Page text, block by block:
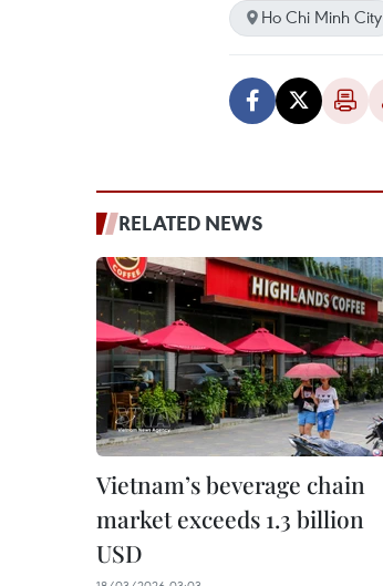
Ho Chi Minh City
RELATED NEWS
Vietnam’s beverage chain
market exceeds 1.3 billion
USD